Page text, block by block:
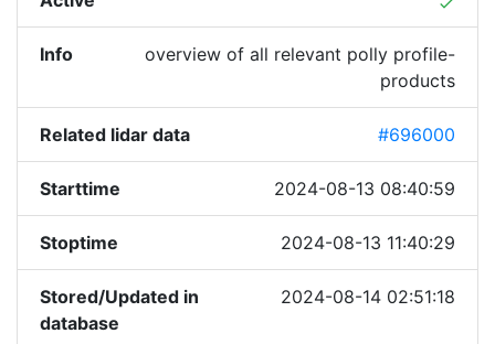
Info
overview of all relevant polly profile-
products
Related lidar data #696000
Starttime 2024-08-13 08:40:59
Stoptime 2024-08-13 11:40:29
Stored/Updated in
database
2024-08-14 02:51:18